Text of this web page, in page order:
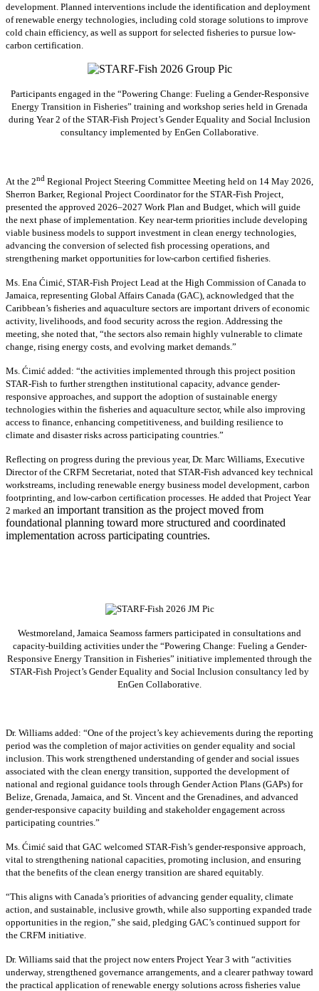
development. Planned interventions include the identification and deployment
of renewable energy technologies, including cold storage solutions to improve
cold chain efficiency, as well as support for selected fisheries to pursue low-
carbon certification.
Participants engaged in the “Powering Change: Fueling a Gender-Responsive
Energy Transition in Fisheries” training and workshop series held in Grenada
during Year 2 of the STAR-Fish Project’s Gender Equality and Social Inclusion
consultancy implemented by EnGen Collaborative.
At the 2nd Regional Project Steering Committee Meeting held on 14 May 2026,
Sherron Barker, Regional Project Coordinator for the STAR-Fish Project,
presented the approved 2026–2027 Work Plan and Budget, which will guide
the next phase of implementation. Key near-term priorities include developing
viable business models to support investment in clean energy technologies,
advancing the conversion of selected fish processing operations, and
strengthening market opportunities for low-carbon certified fisheries.
Ms. Ena Ćimić, STAR-Fish Project Lead at the High Commission of Canada to
Jamaica, representing Global Affairs Canada (GAC), acknowledged that the
Caribbean’s fisheries and aquaculture sectors are important drivers of economic
activity, livelihoods, and food security across the region. Addressing the
meeting, she noted that, “the sectors also remain highly vulnerable to climate
change, rising energy costs, and evolving market demands.”
Ms. Ćimić added: “the activities implemented through this project position
STAR-Fish to further strengthen institutional capacity, advance gender-
responsive approaches, and support the adoption of sustainable energy
technologies within the fisheries and aquaculture sector, while also improving
access to finance, enhancing competitiveness, and building resilience to
climate and disaster risks across participating countries.”
Reflecting on progress during the previous year, Dr. Marc Williams, Executive
Director of the CRFM Secretariat, noted that STAR-Fish advanced key technical
workstreams, including renewable energy business model development, carbon
footprinting, and low-carbon certification processes. He added that Project Year
2 marked an important transition as the project moved from
foundational planning toward more structured and coordinated
implementation across participating countries.
Westmoreland, Jamaica Seamoss farmers participated in consultations and
capacity-building activities under the “Powering Change: Fueling a Gender-
Responsive Energy Transition in Fisheries” initiative implemented through the
STAR-Fish Project’s Gender Equality and Social Inclusion consultancy led by
EnGen Collaborative.
Dr. Williams added: “One of the project’s key achievements during the reporting
period was the completion of major activities on gender equality and social
inclusion. This work strengthened understanding of gender and social issues
associated with the clean energy transition, supported the development of
national and regional guidance tools through Gender Action Plans (GAPs) for
Belize, Grenada, Jamaica, and St. Vincent and the Grenadines, and advanced
gender-responsive capacity building and stakeholder engagement across
participating countries .”
Ms. Ćimić said that GAC welcomed STAR-Fish’s gender-responsive approach,
vital to strengthening national capacities, promoting inclusion, and ensuring
that the benefits of the clean energy transition are shared equitably.
“This aligns with Canada’s priorities of advancing gender equality, climate
action, and sustainable, inclusive growth, while also supporting expanded trade
opportunities in the region,” she said, pledging GAC’s continued support for
the CRFM initiative.
Dr. Williams said that the project now enters Project Year 3 with “activities
underway, strengthened governance arrangements, and a clearer pathway toward
the practical application of renewable energy solutions across fisheries value